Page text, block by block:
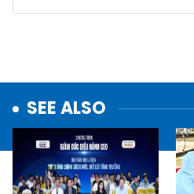
SEE ALSO